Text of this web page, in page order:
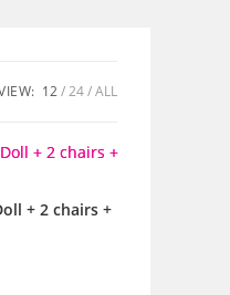
12 24 ALL
+ 2 chairs +